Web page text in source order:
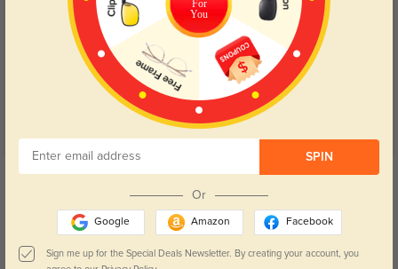
Customer Reviews(11)
4.9
Sammy
For
You
SPIN
Or
Google Amazon Facebook
Sign me up for the Special Deals Newsletter. By creating your account, you